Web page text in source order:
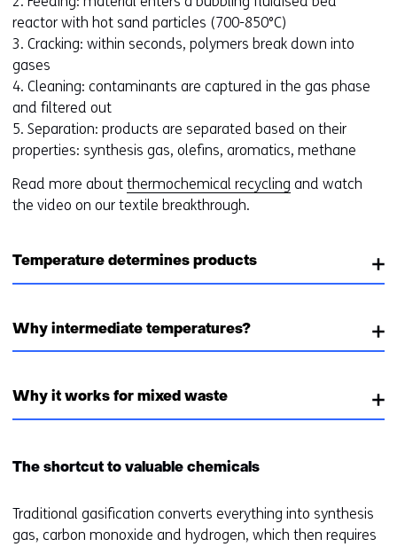
s
t
o
d
f
f
r
t
w
b
reactor with hot sand particles (700-850°C)
3. Cracking: within seconds, polymers break down into
gases
4. Cleaning: contaminants are captured in the gas phase
and filtered out
5. Separation: products are separated based on their
properties: synthesis gas, olefins, aromatics, methane
Read more about thermochemical recycling and watch
the video on our textile breakthrough.
Temperature determines products
Why intermediate temperatures?
Why it works for mixed waste
The shortcut to valuable chemicals
Traditional gasification converts everything into synthesis
gas, carbon monoxide and hydrogen, which then requires